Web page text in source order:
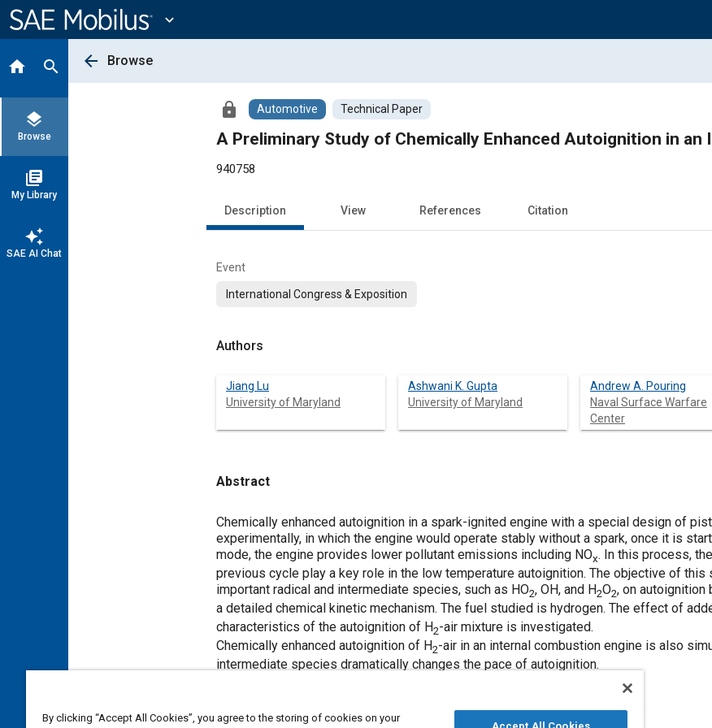
Content
expand_more
home search
layers
Browse
library_books
My Library
auto_awesome
SAE AI Chat
arrow_back Browse
lock Automotive Technical Paper
A Preliminary Study of Chemically Enhanced Autoignition in an
940758
Description View References Citation
Event
International Congress & Exposition
Authors
Jiang Lu
University of Maryland
Ashwani K. Gupta
University of Maryland
Andrew A. Pouring
Naval Surface Warfare
Center
Abstract
Content
Chemically enhanced autoignition in a spark-ignited engine with a special design of
experimentally, in which the engine would operate stably without a spark, once it is
mode, the engine provides lower pollutant emissions including NOx. In this process,
previous cycle play a key role in the low temperature autoignition. The objective of
important radical and intermediate species, such as HO2, OH, and H2O2, on autoignition
a detailed chemical kinetic mechanism. The fuel studied is hydrogen. The effect of
characteristics of the autoignition of H2-air mixture is investigated.
Chemically enhanced autoignition of H2-air in an internal combustion engine is also
intermediate species dramatically changes the pace of autoignition.
Meta Tags
By clicking “Accept All Cookies”, you agree to the storing of cookies on your